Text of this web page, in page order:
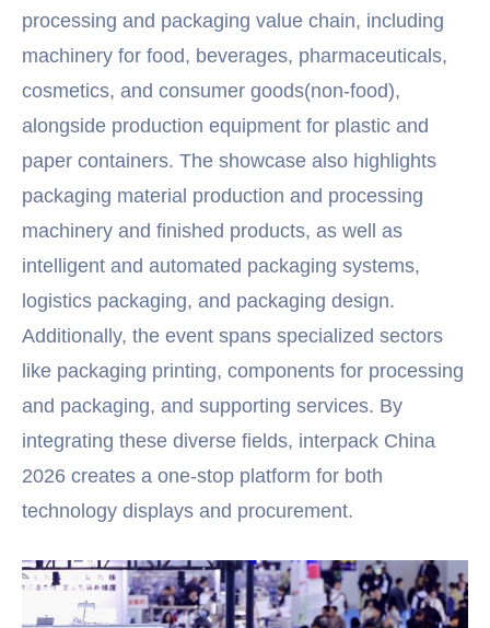
processing and packaging value chain, including
machinery for food, beverages, pharmaceuticals,
cosmetics, and consumer goods(non-food),
alongside production equipment for plastic and
paper containers. The showcase also highlights
packaging material production and processing
machinery and finished products, as well as
intelligent and automated packaging systems,
logistics packaging, and packaging design.
Additionally, the event spans specialized sectors
like packaging printing, components for processing
and packaging, and supporting services. By
integrating these diverse fields, interpack China
2026 creates a one-stop platform for both
technology displays and procurement.